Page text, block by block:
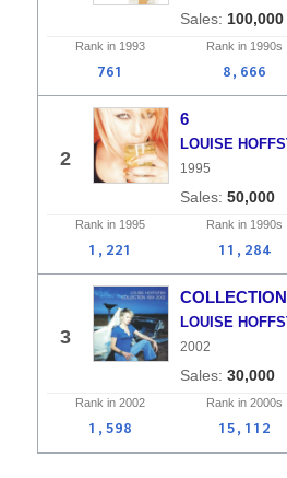
100,000
Rank in 1993 Rank in 1990s
761 8,666
2
6
LOUISE
1995
50,000
Rank in 1995 Rank in 1990s
1,221 11,284
3
LOUISE
2002
30,000
Rank in 2002 Rank in 2000s
1,598 15,112